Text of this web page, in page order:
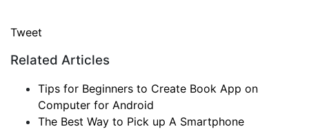
Tweet
Related Articles
Tips for Beginners to Create Book App on
Computer for Android
The Best Way to Pick up A Smartphone